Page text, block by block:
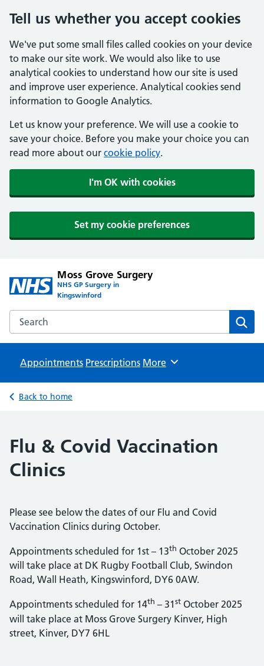
Tell us whether you accept cookies
We've put some small files called cookies on your device
to make our site work. We would also like to use
analytical cookies to understand how our site is used
and improve user experience. Analytical cookies send
information to Google Analytics.
Let us know your preference. We will use a cookie to
save your choice. Before you make your choice you can
read more about our cookie policy.
I'm OK with cookies
Set my cookie preferences
Moss Grove Surgery
NHS GP Surgery in
Kingswinford
Search the Moss Grove Surgery website
Appointments Prescriptions Browse
More
Back to home
Flu & Covid Vaccination
Clinics
Please see below the dates of our Flu and Covid
Vaccination Clinics during October.
Appointments scheduled for 1st – 13th October 2025
will take place at DK Rugby Football Club, Swindon
Road, Wall Heath, Kingswinford, DY6 0AW.
Appointments scheduled for 14th – 31st October 2025
will take place at Moss Grove Surgery Kinver, High
street, Kinver, DY7 6HL